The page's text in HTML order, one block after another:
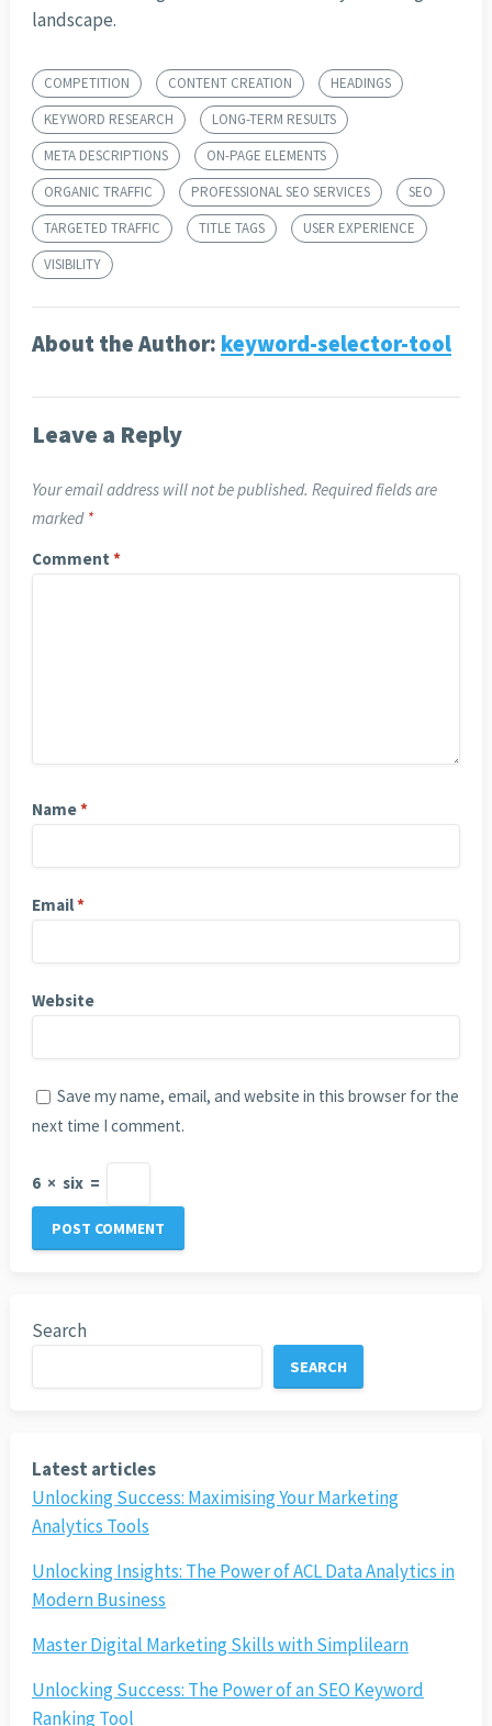
landscape.
COMPETITION CONTENT CREATION
HEADINGS
KEYWORD RESEARCH
LONG-TERM RESULTS
META DESCRIPTIONS
ON-PAGE ELEMENTS
ORGANIC TRAFFIC
PROFESSIONAL SEO SERVICES
SEO
TARGETED TRAFFIC
TITLE TAGS
USER EXPERIENCE
VISIBILITY
About the Author: keyword-selector-tool
Leave a Reply
Your email address will not be published. Required fields are
marked *
Comment *
Name*
Email*
Website
Save my name, email, and website in this browser for the
next time I comment.
6 × six =
Search
SEARCH
Latest articles
Unlocking Success: Maximising Your Marketing
Analytics Tools
Unlocking Insights: The Power of ACL Data Analytics in
Modern Business
Master Digital Marketing Skills with Simplilearn
Unlocking Success: The Power of an SEO Keyword
Ranking Tool